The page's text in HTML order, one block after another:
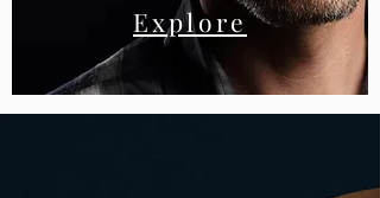
Explore